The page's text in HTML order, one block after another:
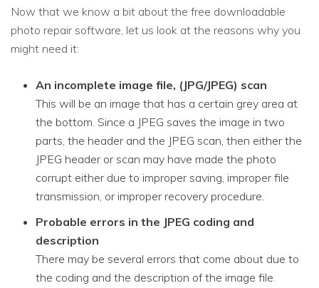
Now that we know a bit about the free downloadable
photo repair software, let us look at the reasons why you
might need it:
An incomplete image file, (JPG/JPEG) scan
This will be an image that has a certain grey area at
the bottom. Since a JPEG saves the image in two
parts, the header and the JPEG scan, then either the
JPEG header or scan may have made the photo
corrupt either due to improper saving, improper file
transmission, or improper recovery procedure.
Probable errors in the JPEG coding and
description
There may be several errors that come about due to
the coding and the description of the image file.